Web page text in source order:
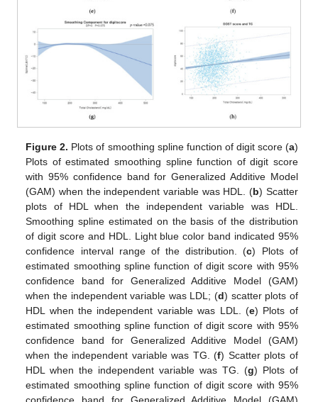
Figure 2. Plots of smoothing spline function of digit score (a)
Plots of estimated smoothing spline function of digit score
with 95% confidence band for Generalized Additive Model
(GAM) when the independent variable was HDL. (b) Scatter
plots of HDL when the independent variable was HDL.
Smoothing spline estimated on the basis of the distribution
of digit score and HDL. Light blue color band indicated 95%
confidence interval range of the distribution. (c) Plots of
estimated smoothing spline function of digit score with 95%
confidence band for Generalized Additive Model (GAM)
when the independent variable was LDL; (d) scatter plots of
HDL when the independent variable was LDL. (e) Plots of
estimated smoothing spline function of digit score with 95%
confidence band for Generalized Additive Model (GAM)
when the independent variable was TG. (f) Scatter plots of
HDL when the independent variable was TG. (g) Plots of
estimated smoothing spline function of digit score with 95%
12. May
13. May
14. May
15. May
16. May
17. May
18. May
19. May
20. May
22. May
23. May
24. May
25. May
26. May
27. May
28. May
29. May
30. May
1. Jun
2. Jun
3. Jun
4. Jun
5. Jun
6. Jun
7. Jun
8. Jun
9. Jun
11. Jun
12. Jun
13. Jun
14. Jun
15. Jun
16. Jun
17. Jun
18. Jun
19. Jun
21. Jun
22. Jun
23. Jun
24. Jun
25. Jun
26. Jun
27. Jun
28. Jun
29. Jun
1. Jul
2. Jul
3. Jul
4. Jul
5. Jul
6. Jul
7. Jul
8. Jul
9. Jul
11. Jul
12. Jul
13. Jul
14. Jul
15. Jul
16. Jul
17. Jul
18. Jul
19. Jul
21. Jul
22. Jul
23. Jul
24. Jul
25. Jul
26. Jul
27. Jul
28. Jul
29. Jul
31. Jul
1. Aug
2. Aug
3. Aug
4. Aug
5. Aug
6. Aug
7. Aug
8. Aug